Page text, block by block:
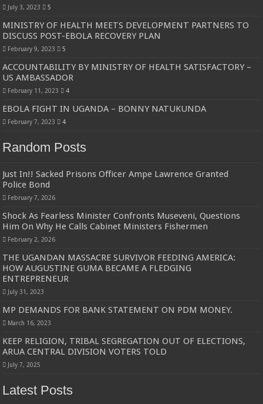
July 3, 2023 5
MINISTRY OF HEALTH MEETS DEVELOPMENT PARTNERS TO
DISCUSS POST-EBOLA RECOVERY PLAN
February 9, 2023 5
ACCOUNTABILITY BY MINISTRY OF HEALTH SATISFACTORY –
US AMBASSADOR
February 11, 2023 4
EBOLA FIGHT IN UGANDA – BONNY NATUKUNDA
February 7, 2023 4
Random Posts
Just In!! Sacked Prisons Officer Ampe Lawrence Granted
Police Bond
February 7, 2026
Shock As Fearless Minister Confronts Museveni, Questions
Him On Why He Calls Cabinet Ministers Fishermen
February 2, 2026
THE UGANDAN MASSACRE SURVIVOR FEEDING AMERICA:
HOW AUGUSTINE GUMA BECAME A FLEDGING
ENTREPRENEUR
July 31, 2023
MP DEMANDS FOR BANK STATEMENT ON PDM MONEY.
March 16, 2023
KEEP RELIGION, TRIBAL SEGREGATION OUT OF ELECTIONS,
ARUA CENTRAL DIVISION VOTERS TOLD
July 7, 2025
Latest Posts